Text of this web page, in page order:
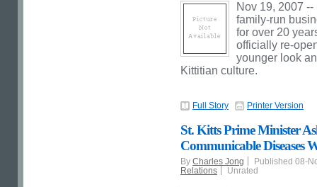
Nov 19, 2007
family-run
for over 20
officially re-
younger look
Kittitian culture.
Full Story Printer Version
St. Kitts Prime Minister
Communicable Diseases
By Charles Jong
Published 08-
Relations
Unrated